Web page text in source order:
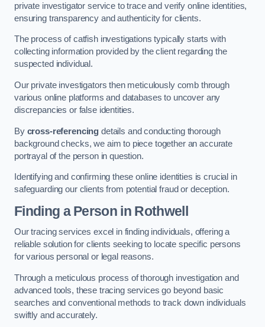
private investigator service to trace and verify online identities,
ensuring transparency and authenticity for clients.
The process of catfish investigations typically starts with
collecting information provided by the client regarding the
suspected individual.
Our private investigators then meticulously comb through
various online platforms and databases to uncover any
discrepancies or false identities.
By cross-referencing details and conducting thorough
background checks, we aim to piece together an accurate
portrayal of the person in question.
Identifying and confirming these online identities is crucial in
safeguarding our clients from potential fraud or deception.
Finding a Person in Rothwell
Our tracing services excel in finding individuals, offering a
reliable solution for clients seeking to locate specific persons
for various personal or legal reasons.
Through a meticulous process of thorough investigation and
advanced tools, these tracing services go beyond basic
searches and conventional methods to track down individuals
swiftly and accurately.